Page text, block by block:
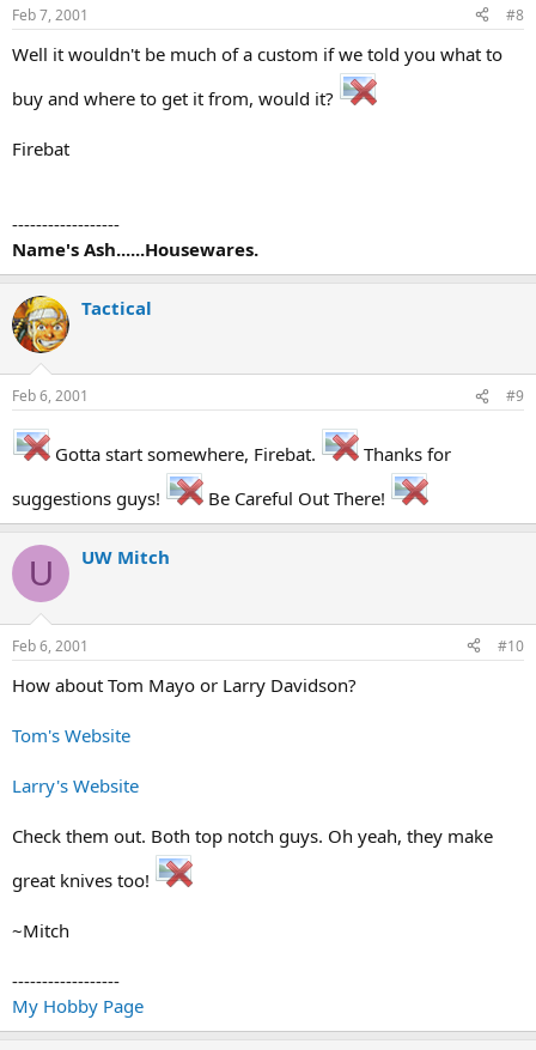
Feb 7, 2001 #8
Well it wouldn't be much of a custom if we told you what to
buy and where to get it from, would it?
Firebat
------------------
Name's Ash......Housewares.
Tactical
Feb 6, 2001 #9
Gotta start somewhere, Firebat.
Thanks for
suggestions guys!
Be Careful Out There!
U UW Mitch
Feb 6, 2001 #10
How about Tom Mayo or Larry Davidson?
Tom's Website
Larry's Website
Check them out. Both top notch guys. Oh yeah, they make
great knives too!
~Mitch
------------------
My Hobby Page